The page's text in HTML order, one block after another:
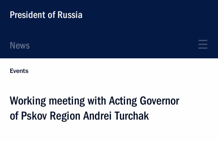
President of Russia
News
Events
Working meeting with Acting Governor
of Pskov Region Andrei Turchak